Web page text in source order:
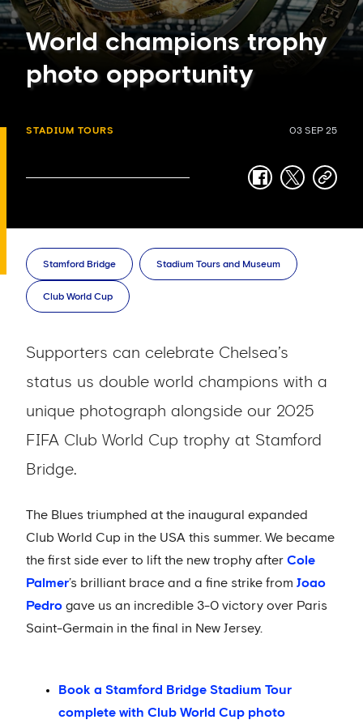
World champions trophy
photo opportunity
STADIUM TOURS 03 SEP 25
facebook
twittercopy-
Stamford Bridge Stadium Tours and Museum
Club World Cup
Supporters can celebrate Chelsea’s
status us double world champions with a
unique photograph alongside our 2025
FIFA Club World Cup trophy at Stamford
Bridge.
The Blues triumphed at the inaugural expanded
Club World Cup in the USA this summer. We became
the first side ever to lift the new trophy after Cole
Palmer’s brilliant brace and a fine strike from Joao
Pedro gave us an incredible 3-0 victory over Paris
Saint-Germain in the final in New Jersey.
Book a Stamford Bridge Stadium Tour
complete with Club World Cup photo